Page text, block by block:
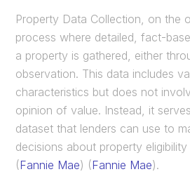
Property Data Collection, on the
process where detailed, fact-
a property is gathered, either
observation. This data includes
characteristics but does not
opinion of value. Instead, it
dataset that lenders can use to
decisions about property
(Fannie Mae)​​ (Fannie Mae)​.